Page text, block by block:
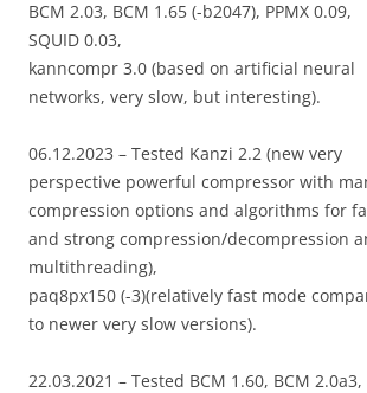
BCM 2.03, BCM 1.65 (-b2047), PPMX 0.09,
SQUID 0.03,
kanncompr 3.0 (based on artificial neural
networks, very slow, but interesting).
06.12.2023 – Tested Kanzi 2.2 (new very
perspective powerful compressor with
compression options and algorithms for
and strong compression/decompression
multithreading),
paq8px150 (-3)(relatively fast mode
to newer very slow versions).
22.03.2021 – Tested BCM 1.60, BCM 2.0a3,